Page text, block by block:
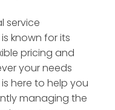
service
known for its
pricing and
your needs
here to help you
managing the